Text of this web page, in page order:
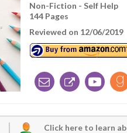
Non-Fiction - Self Help
144 Pages
Reviewed on 12/06/2019
Click here to learn